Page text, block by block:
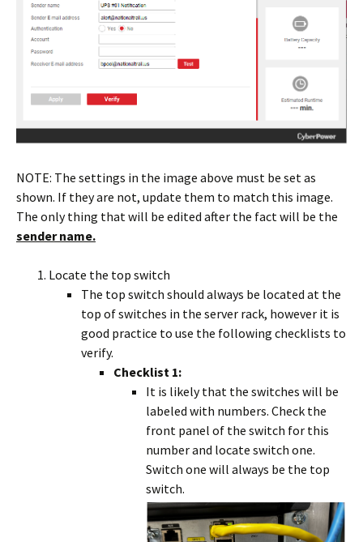
NOTE: The settings in the image above must be set as
shown. If they are not, update them to match this image.
The only thing that will be edited after the fact will be the
sender name.
Locate the top switch
The top switch should always be located at the
top of switches in the server rack, however it is
good practice to use the following checklists to
verify.
Checklist 1:
It is likely that the switches will be
labeled with numbers. Check the
front panel of the switch for this
number and locate switch one.
Switch one will always be the top
switch.